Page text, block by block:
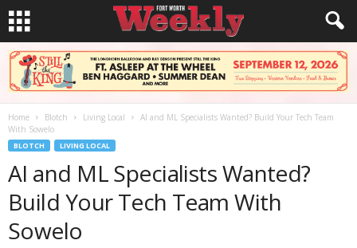
Home Blotch Living Local
AI and ML Specialists Wanted? Build Your Tech Team
With Sowelo
BLOTCH LIVING LOCAL
AI and ML Specialists Wanted?
Build Your Tech Team With
Sowelo